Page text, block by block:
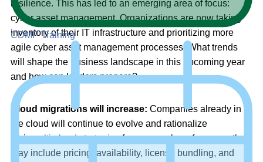
CDMP Training
resilience. This has led to an emerging area of focus:
cyber asset management. Organizations are now taking
inventory of their IT infrastructure and prioritizing more
agile cyber asset management processes. What trends
will shape the business landscape in this upcoming year
and how can leaders prepare?
Cloud migrations will increase: Companies already in
the cloud will continue to evolve and rationalize
theirmulti-cloud strategiesfor any number of reasons that
may include pricing, availability, license bundling, and